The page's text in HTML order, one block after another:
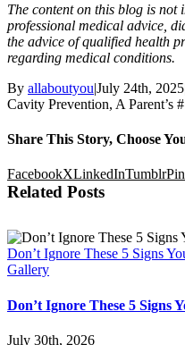
The content on this blog is not
professional medical advice,
the advice of qualified health
regarding medical conditions.
By allaboutyou|July 24th, 2025
Cavity Prevention, A Parent’s
Share This Story, Choose
FacebookXLinkedInTumblr
Related Posts
Don’t Ignore These 5 Signs
Gallery
Don’t Ignore These 5 Signs
July 30th, 2026